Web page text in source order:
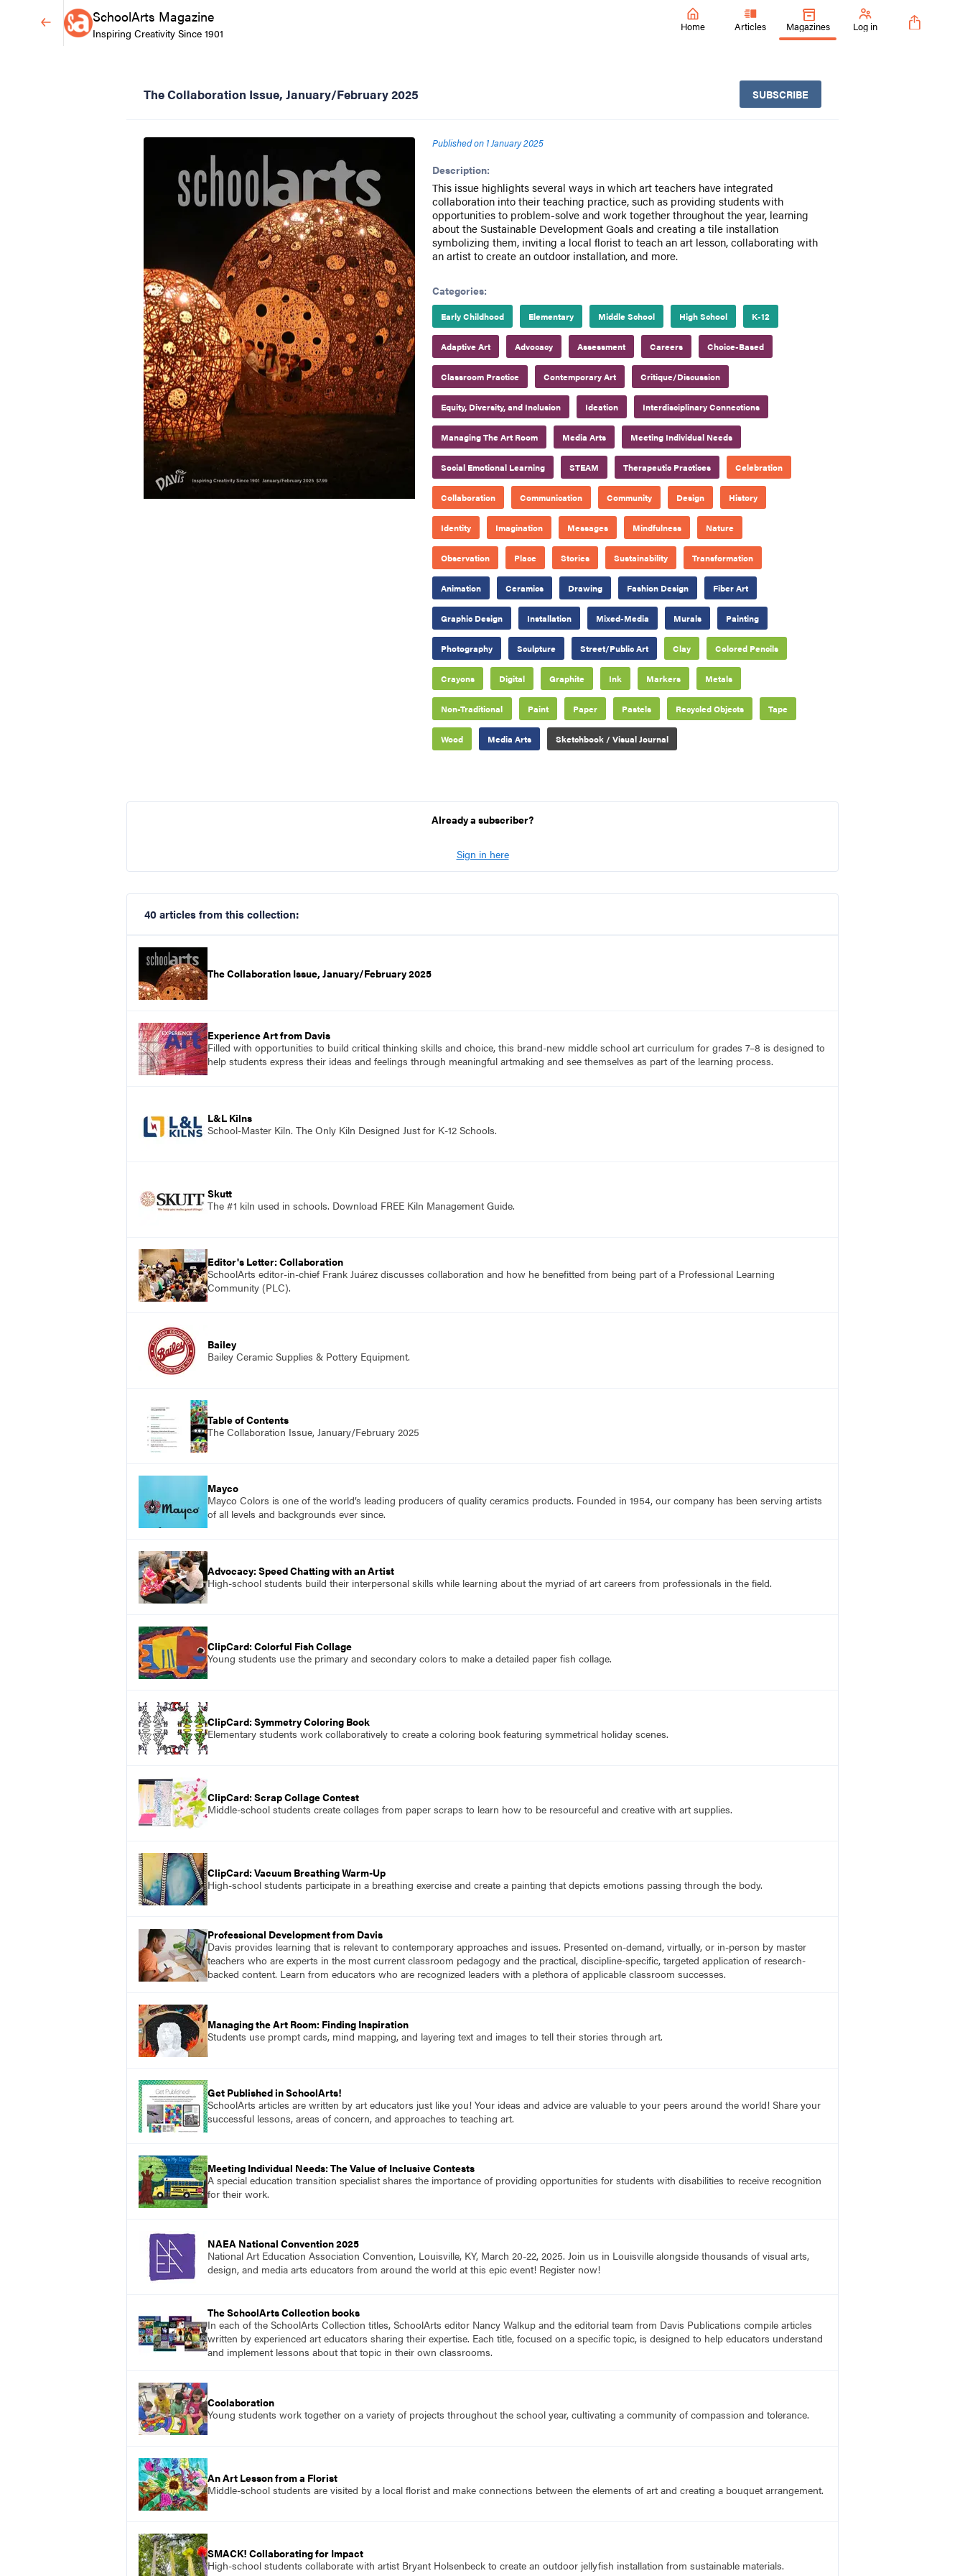
SchoolArts Magazine
Inspiring Creativity Since 1901 Home Articles Magazines Log in
The Collaboration Issue, January/February 2025 SUBSCRIBE
Published on 1 January 2025
Description:
This issue highlights several ways in which art teachers have integrated
collaboration into their teaching practice, such as providing students with
opportunities to problem-solve and work together throughout the year, learning
about the Sustainable Development Goals and creating a tile installation
symbolizing them, inviting a local florist to teach an art lesson, collaborating with
an artist to create an outdoor installation, and more.
Categories:
Early Childhood Elementary Middle School High School K-12
Adaptive Art Advocacy Assessment Careers Choice-Based
Classroom Practice Contemporary Art Critique/Discussion
Equity, Diversity, and Inclusion Ideation Interdisciplinary Connections
Managing The Art Room Media Arts Meeting Individual Needs
Social Emotional Learning STEAM Therapeutic Practices Celebration
Collaboration Communication Community Design History
Identity Imagination Messages Mindfulness Nature
Observation Place Stories Sustainability Transformation
Animation Ceramics Drawing Fashion Design Fiber Art
Graphic Design Installation Mixed-Media Murals Painting
Photography Sculpture Street/Public Art Clay Colored Pencils
Crayons Digital Graphite Ink Markers Metals
Non-Traditional Paint Paper Pastels Recycled Objects Tape
Wood Media Arts Sketchbook / Visual Journal
Already a subscriber?
Sign in here
40 articles from this collection:
The Collaboration Issue, January/February 2025
Experience Art from Davis
Filled with opportunities to build critical thinking skills and choice, this brand-new middle school art curriculum for grades 7–8 is designed to
help students express their ideas and feelings through meaningful artmaking and see themselves as part of the learning process.
L&L Kilns
School-Master Kiln. The Only Kiln Designed Just for K-12 Schools.
Skutt
The #1 kiln used in schools. Download FREE Kiln Management Guide.
Editor's Letter: Collaboration
SchoolArts editor-in-chief Frank Juárez discusses collaboration and how he benefitted from being part of a Professional Learning
Community (PLC).
Bailey
Bailey Ceramic Supplies & Pottery Equipment.
Table of Contents
The Collaboration Issue, January/February 2025
Mayco
Mayco Colors is one of the world’s leading producers of quality ceramics products. Founded in 1954, our company has been serving artists
of all levels and backgrounds ever since.
Advocacy: Speed Chatting with an Artist
High-school students build their interpersonal skills while learning about the myriad of art careers from professionals in the field.
ClipCard: Colorful Fish Collage
Young students use the primary and secondary colors to make a detailed paper fish collage.
ClipCard: Symmetry Coloring Book
Elementary students work collaboratively to create a coloring book featuring symmetrical holiday scenes.
ClipCard: Scrap Collage Contest
Middle-school students create collages from paper scraps to learn how to be resourceful and creative with art supplies.
ClipCard: Vacuum Breathing Warm-Up
High-school students participate in a breathing exercise and create a painting that depicts emotions passing through the body.
Professional Development from Davis
Davis provides learning that is relevant to contemporary approaches and issues. Presented on-demand, virtually, or in-person by master
teachers who are experts in the most current classroom pedagogy and the practical, discipline-specific, targeted application of research-
backed content. Learn from educators who are recognized leaders with a plethora of applicable classroom successes.
Managing the Art Room: Finding Inspiration
Students use prompt cards, mind mapping, and layering text and images to tell their stories through art.
Get Published in SchoolArts!
SchoolArts articles are written by art educators just like you! Your ideas and advice are valuable to your peers around the world! Share your
successful lessons, areas of concern, and approaches to teaching art.
Meeting Individual Needs: The Value of Inclusive Contests
A special education transition specialist shares the importance of providing opportunities for students with disabilities to receive recognition
for their work.
NAEA National Convention 2025
National Art Education Association Convention, Louisville, KY, March 20-22, 2025. Join us in Louisville alongside thousands of visual arts,
design, and media arts educators from around the world at this epic event! Register now!
The SchoolArts Collection books
In each of the SchoolArts Collection titles, SchoolArts editor Nancy Walkup and the editorial team from Davis Publications compile articles
written by experienced art educators sharing their expertise. Each title, focused on a specific topic, is designed to help educators understand
and implement lessons about that topic in their own classrooms.
Coolaboration
Young students work together on a variety of projects throughout the school year, cultivating a community of compassion and tolerance.
An Art Lesson from a Florist
Middle-school students are visited by a local florist and make connections between the elements of art and creating a bouquet arrangement.
SMACK! Collaborating for Impact
High-school students collaborate with artist Bryant Holsenbeck to create an outdoor jellyfish installation from sustainable materials.